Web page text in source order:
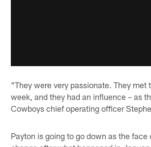
"They were very passionate. They met
week, and they had an influence – as
Cowboys chief operating officer
Payton is going to go down as the face